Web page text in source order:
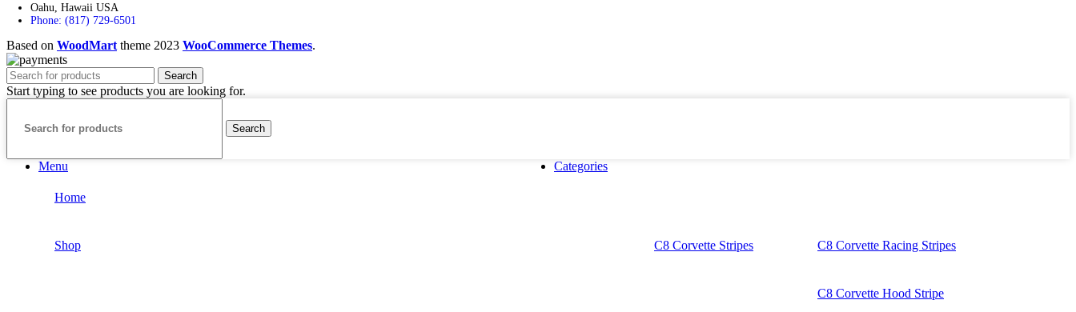
Oahu, Hawaii USA
Phone: (817) 729-6501
Based on WoodMart theme 2023 WooCommerce Themes.
Search
Start typing to see products you are looking for.
Search
Menu Categories
Home
Shop C8 Corvette Stripes C8 Corvette Racing Stripes
C8 Corvette Hood Stripe